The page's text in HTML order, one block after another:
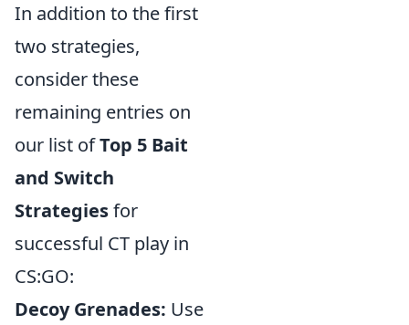
In addition to the first
two strategies,
consider these
remaining entries on
our list ofTop 5 Bait
and Switch
Strategiesfor
successful CT play in
CS:GO:
Decoy Grenades: Use